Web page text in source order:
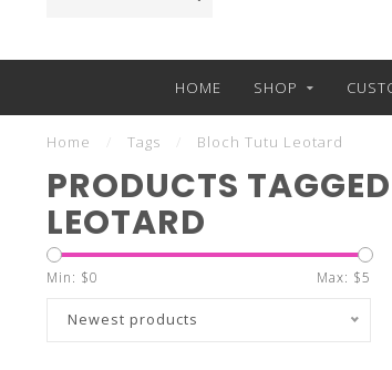
HOME SHOP
Home Tags Bloch Tutu Leotard
PRODUCTS
LEOTARD
Min: $0 Max: $5
Newest products